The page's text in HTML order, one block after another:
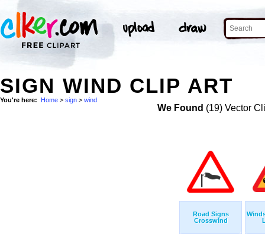
SIGN WIND CLIP ART
You're here: Home > sign > wind
We Found (19) Vector
Road Signs
Crosswind